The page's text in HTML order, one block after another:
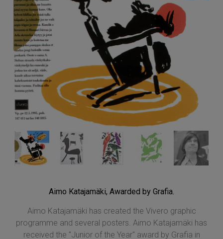
Aimo Katajamäki, Awarded by Grafia.
Aimo Katajamäki has created the Vivero graphic
programme and several posters. Aimo Katajamäki has
received the "Junior of the Year" award by Grafia in